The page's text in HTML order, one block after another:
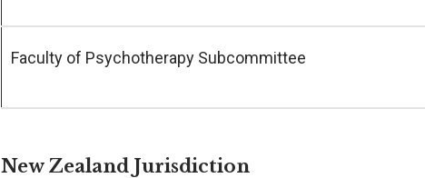
Faculty of Psychotherapy Subcommittee
New Zealand Jurisdiction